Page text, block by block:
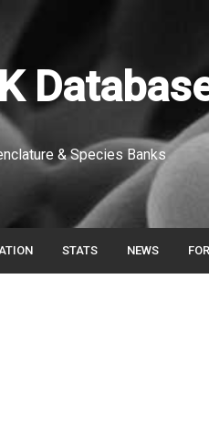
& Species Banks
STATS NEWS